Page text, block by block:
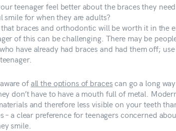
teenager feel better about the braces they
smile for when they are adults?
braces and orthodontic will be worth it in the
of this can be challenging. There may be
have already had braces and had them off;
ofall the options of bracescan go a long
don’t have to have a mouth full of metal.
and therefore less visible on your teeth
– a clear preference for teenagers concerned
smile.